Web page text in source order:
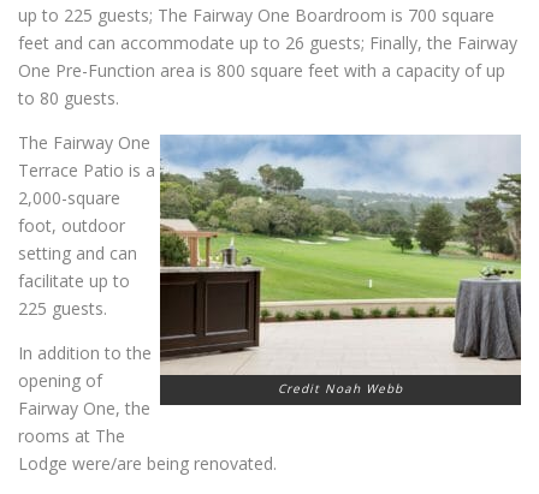
up to 225 guests; The Fairway One Boardroom is 700 square
feet and can accommodate up to 26 guests; Finally, the Fairway
One Pre-Function area is 800 square feet with a capacity of up
to 80 guests.
Credit Noah Webb
The Fairway One
Terrace Patio is a
2,000-square
foot, outdoor
setting and can
facilitate up to
225 guests.
In addition to the
opening of
Fairway One, the
rooms at The
Lodge were/are being renovated.